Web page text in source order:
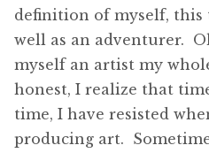
definition of myself, this
well as an adventurer.
myself an artist my
honest, I realize that
time, I have resisted
producing art.